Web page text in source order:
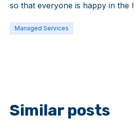
so that everyone is happy in the
Managed Services
Similar posts